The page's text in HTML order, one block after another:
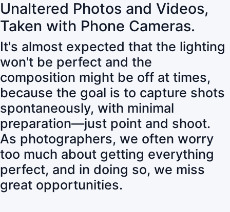
Unaltered Photos and Videos,
Taken with Phone Cameras.
It's almost expected that the lighting
won't be perfect and the
composition might be off at times,
because the goal is to capture shots
spontaneously, with minimal
preparation—just point and shoot.
As photographers, we often worry
too much about getting everything
perfect, and in doing so, we miss
great opportunities.